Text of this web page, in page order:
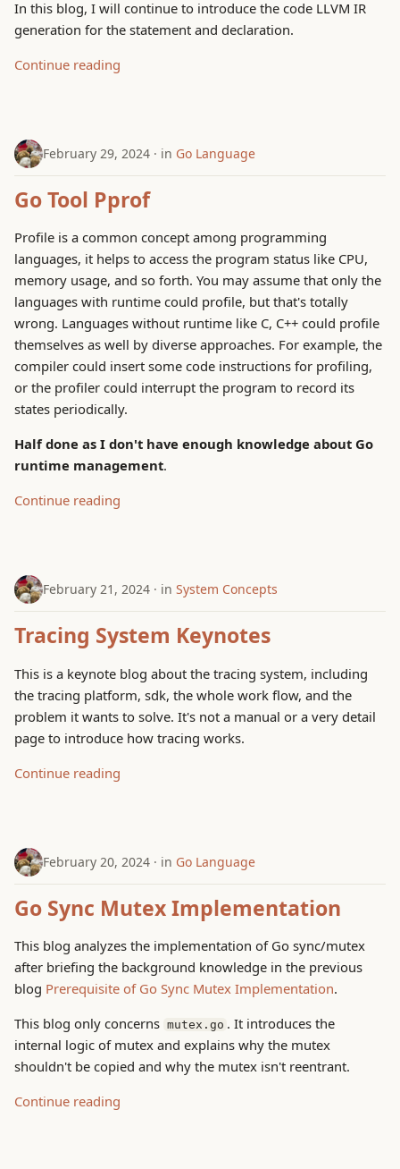
In this blog, I will continue to introduce the code LLVM IR
generation for the statement and declaration.
Continue reading
February 29, 2024 in Go Language
Go Tool Pprof
Profile is a common concept among programming
languages, it helps to access the program status like CPU,
memory usage, and so forth. You may assume that only the
languages with runtime could profile, but that's totally
wrong. Languages without runtime like C, C++ could profile
themselves as well by diverse approaches. For example, the
compiler could insert some code instructions for profiling,
or the profiler could interrupt the program to record its
states periodically.
Half done as I don't have enough knowledge about Go
runtime management.
Continue reading
February 21, 2024 in System Concepts
Tracing System Keynotes
This is a keynote blog about the tracing system, including
the tracing platform, sdk, the whole work flow, and the
problem it wants to solve. It's not a manual or a very detail
page to introduce how tracing works.
Continue reading
February 20, 2024 in Go Language
Go Sync Mutex Implementation
This blog analyzes the implementation of Go sync/mutex
after briefing the background knowledge in the previous
blog Prerequisite of Go Sync Mutex Implementation.
This blog only concerns mutex.go . It introduces the
internal logic of mutex and explains why the mutex
shouldn't be copied and why the mutex isn't reentrant.
Continue reading